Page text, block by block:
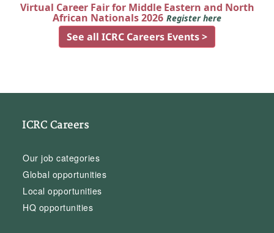
Virtual Career Fair for Middle Eastern and North
African Nationals 2026 Register here
See all ICRC Careers Events >
ICRC Careers
Our job categories
Global opportunities
Local opportunities
HQ opportunities